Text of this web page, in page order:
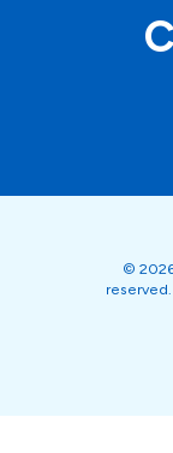
© 2026